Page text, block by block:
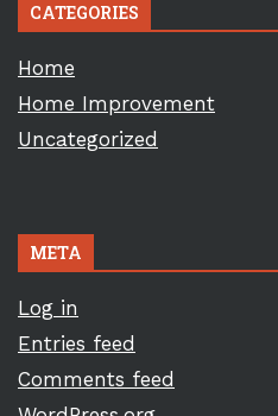
CATEGORIES
Home
Home Improvement
Uncategorized
META
Log in
Entries feed
Comments feed